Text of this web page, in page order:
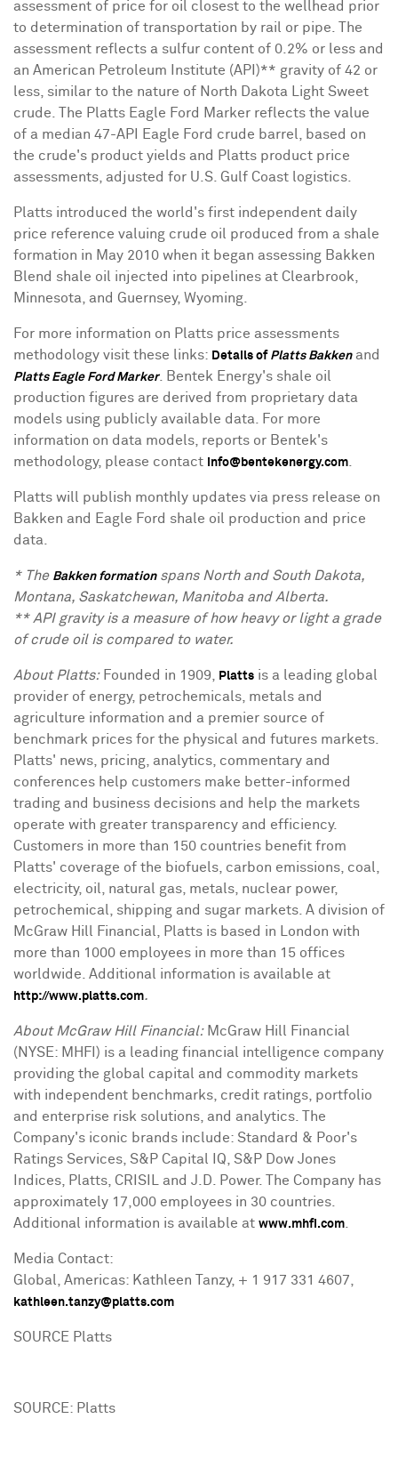
assessment of price for oil closest to the wellhead prior
to determination of transportation by rail or pipe. The
assessment reflects a sulfur content of 0.2% or less and
an American Petroleum Institute (API)** gravity of 42 or
less, similar to the nature of North Dakota Light Sweet
crude. The Platts Eagle Ford Marker reflects the value
of a median 47-API Eagle Ford crude barrel, based on
the crude's product yields and Platts product price
assessments, adjusted for U.S. Gulf Coast logistics.
Platts introduced the world's first independent daily
price reference valuing crude oil produced from a shale
formation in May 2010 when it began assessing Bakken
Blend shale oil injected into pipelines at Clearbrook,
Minnesota, and Guernsey, Wyoming.
For more information on Platts price assessments
methodology visit these links: Details of Platts Bakkenand
Platts Eagle Ford Marker. Bentek Energy's shale oil
production figures are derived from proprietary data
models using publicly available data. For more
information on data models, reports or Bentek's
methodology, please contact
info@bentekenergy.com
Platts will publish monthly updates via press release on
Bakken and Eagle Ford shale oil production and price
data.
* The Bakken formationspans North and South Dakota,
Montana, Saskatchewan, Manitoba and Alberta.
** API gravity is a measure of how heavy or light a grade
of crude oil is compared to water.
About Platts:Founded in 1909, Platts is a leading global
provider of energy, petrochemicals, metals and
agriculture information and a premier source of
benchmark prices for the physical and futures markets.
Platts' news, pricing, analytics, commentary and
conferences help customers make better-informed
trading and business decisions and help the markets
operate with greater transparency and efficiency.
Customers in more than 150 countries benefit from
Platts' coverage of the biofuels, carbon emissions, coal,
electricity, oil, natural gas, metals, nuclear power,
petrochemical, shipping and sugar markets. A division of
McGraw Hill Financial, Platts is based in London with
more than 1000 employees in more than 15 offices
worldwide. Additional information is available at
http://www.platts.com.
About McGraw Hill Financial:McGraw Hill Financial
(NYSE: MHFI) is a leading financial intelligence company
providing the global capital and commodity markets
with independent benchmarks, credit ratings, portfolio
and enterprise risk solutions, and analytics. The
Company's iconic brands include: Standard & Poor's
Ratings Services, S&P Capital IQ, S&P Dow Jones
Indices, Platts, CRISIL and J.D. Power. The Company has
approximately 17,000 employees in 30 countries.
Additional information is available at www.mhfi.com
Media Contact:
Global, Americas: Kathleen Tanzy, + 1 917 331 4607,
kathleen.tanzy@platts.com
SOURCE Platts
SOURCE: Platts